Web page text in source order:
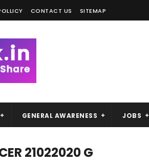
CONTACT US SITEMAP
GENERAL AWARENESS JOBS
21022020 G